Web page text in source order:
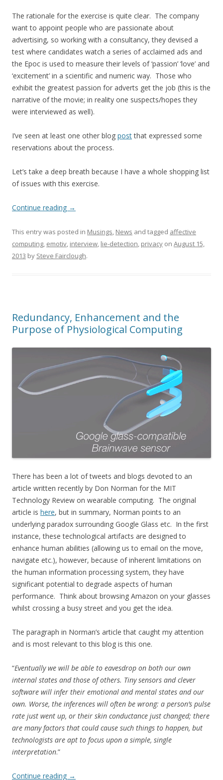
The rationale for the exercise is quite clear. The company
want to appoint people who are passionate about
advertising, so working with a consultancy, they devised a
test where candidates watch a series of acclaimed ads and
the Epoc is used to measure their levels of ‘passion’ ‘love’ and
‘excitement’ in a scientific and numeric way. Those who
exhibit the greatest passion for adverts get the job (this is the
narrative of the movie; in reality one suspects/hopes they
were interviewed as well).
I’ve seen at least one other blog postthat expressed some
reservations about the process.
Let’s take a deep breath because I have a whole shopping list
of issues with this exercise.
Continue reading →
This entry was posted in Musings, News and tagged affective
computing, emotiv, interview, lie-detection, privacy on August 15,
2013 by Steve Fairclough.
Redundancy, Enhancement and the
Purpose of Physiological Computing
There has been a lot of tweets and blogs devoted to an
article written recently by Don Norman for the MIT
Technology Review on wearable computing. The original
article is here, but in summary, Norman points to an
underlying paradox surrounding Google Glass etc. In the first
instance, these technological artifacts are designed to
enhance human abilities (allowing us to email on the move,
navigate etc.), however, because of inherent limitations on
the human information processing system, they have
significant potential to degrade aspects of human
performance. Think about browsing Amazon on your glasses
whilst crossing a busy street and you get the idea.
The paragraph in Norman’s article that caught my attention
and is most relevant to this blog is this one.
“Eventually we will be able to eavesdrop on both our own
internal states and those of others. Tiny sensors and clever
software will infer their emotional and mental states and our
own. Worse, the inferences will often be wrong: a person’s pulse
rate just went up, or their skin conductance just changed; there
are many factors that could cause such things to happen, but
technologists are apt to focus upon a simple, single
interpretation.”
Continue reading →